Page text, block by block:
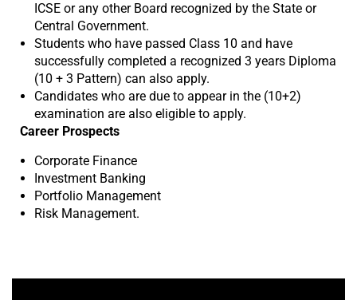
ICSE or any other Board recognized by the State or
Central Government.
Students who have passed Class 10 and have
successfully completed a recognized 3 years Diploma
(10 + 3 Pattern) can also apply.
Candidates who are due to appear in the (10+2)
examination are also eligible to apply.
Career Prospects
Corporate Finance
Investment Banking
Portfolio Management
Risk Management.